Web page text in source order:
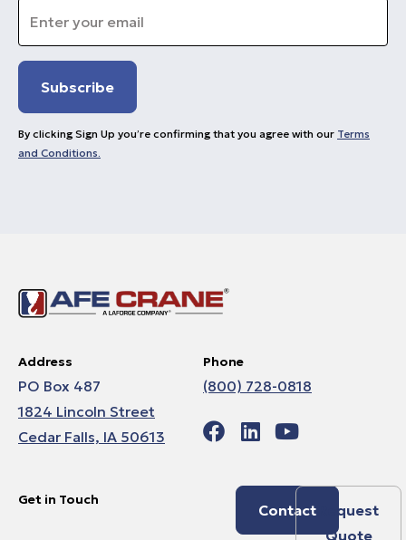
By clicking Sign Up you’re confirming that you agree with our Terms
and Conditions.
Address
PO Box 487
1824 Lincoln Street
Cedar Falls, IA 50613
Phone
(800) 728-0818
Get in Touch
Contact
Request
Quote